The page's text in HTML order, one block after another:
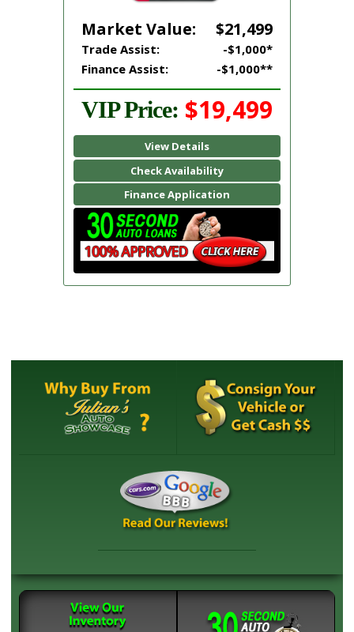
Market Value: $21,499
Trade Assist:
-$1,000*
Finance Assist:
-$1,000**
VIP Price: $19,499
View Details
Check Availability
Finance Application